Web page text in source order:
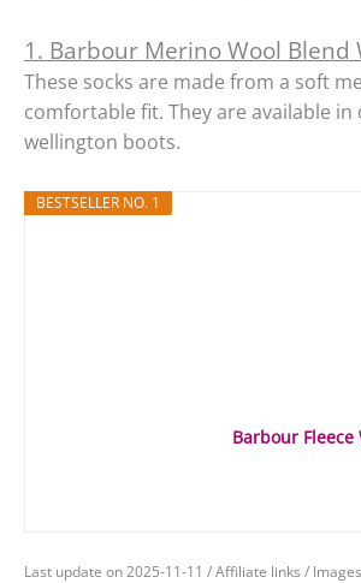
1. Barbour Merino Wool Blend
These socks are made from a soft
comfortable fit. They are available
wellington boots.
BESTSELLER NO. 1
Barbour Fleece
Last update on 2025-11-11 / Affiliate links /